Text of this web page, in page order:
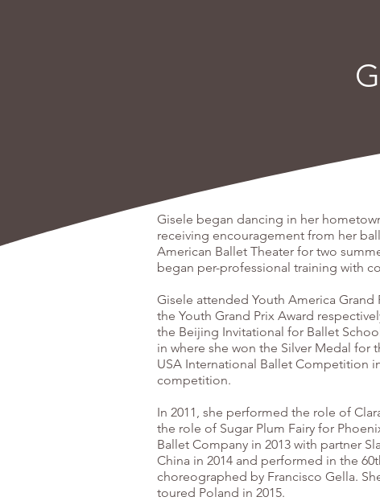
Gisele began dancing in her
receiving encouragement from her
American Ballet Theater for two
began per-professional training with
Gisele attended Youth America Grand
the Youth Grand Prix Award
the Beijing Invitational for Ballet
in where she won the Silver Medal for
USA International Ballet Competition
competition.
In 2011, she performed the role of
the role of Sugar Plum Fairy for
Ballet Company in 2013 with partner
China in 2014 and performed in the
choreographed by Francisco Gella.
toured Poland in 2015.